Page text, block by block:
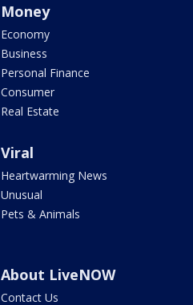
Money
Economy
Business
Personal Finance
Consumer
Real Estate
Viral
Heartwarming News
Unusual
Pets & Animals
About LiveNOW
Contact Us